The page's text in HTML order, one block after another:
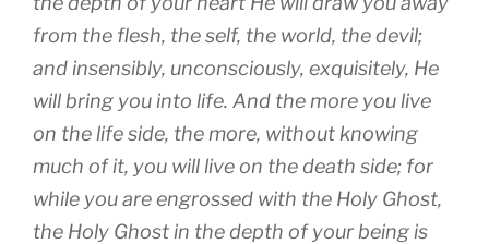
from the flesh, the self, the world, the devil;
and insensibly, unconsciously, exquisitely, He
will bring you into life. And the more you live
on the life side, the more, without knowing
much of it, you will live on the death side; for
while you are engrossed with the Holy Ghost,
the Holy Ghost in the depth of your being is